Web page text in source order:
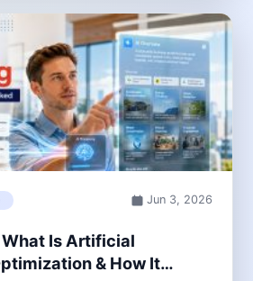
Jun 3, 2026
Is Artificial
& How It